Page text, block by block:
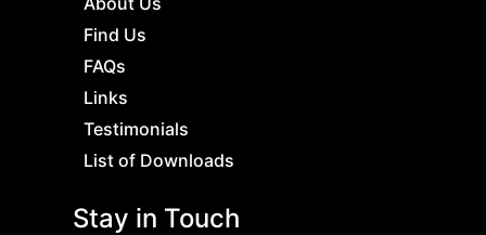
Find Us
FAQs
Links
Testimonials
List of Downloads
Stay in Touch